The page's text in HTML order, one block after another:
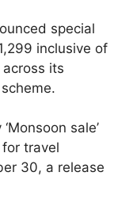
special
inclusive of
its
sale’
travel
30, a release